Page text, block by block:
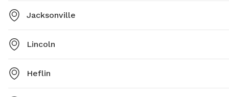
Jacksonville
Lincoln
Heflin